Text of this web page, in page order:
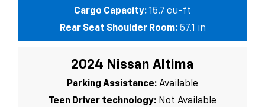
Cargo Capacity:15.7 cu-ft
Rear Seat Shoulder Room:57.1 in
2024 Nissan Altima
Parking Assistance: Available
Teen Driver technology: Not Available